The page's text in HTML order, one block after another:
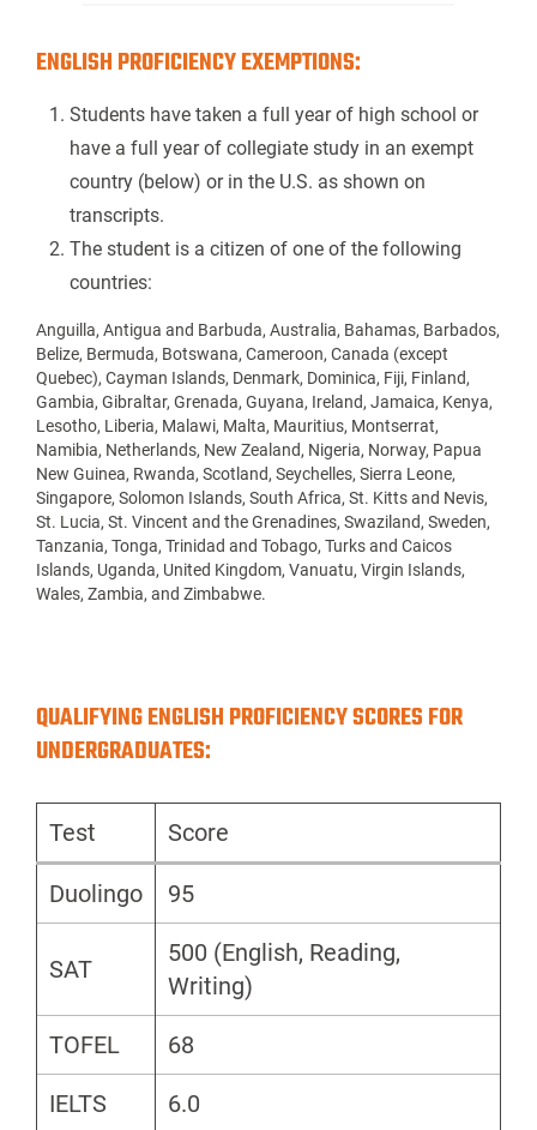
ENGLISH PROFICIENCY EXEMPTIONS:
Students have taken a full year of high school or
have a full year of collegiate study in an exempt
country (below) or in the U.S. as shown on
transcripts.
The student is a citizen of one of the following
countries:
Anguilla, Antigua and Barbuda, Australia, Bahamas, Barbados,
Belize, Bermuda, Botswana, Cameroon, Canada (except
Quebec), Cayman Islands, Denmark, Dominica, Fiji, Finland,
Gambia, Gibraltar, Grenada, Guyana, Ireland, Jamaica, Kenya,
Lesotho, Liberia, Malawi, Malta, Mauritius, Montserrat,
Namibia, Netherlands, New Zealand, Nigeria, Norway, Papua
New Guinea, Rwanda, Scotland, Seychelles, Sierra Leone,
Singapore, Solomon Islands, South Africa, St. Kitts and Nevis,
St. Lucia, St. Vincent and the Grenadines, Swaziland, Sweden,
Tanzania, Tonga, Trinidad and Tobago, Turks and Caicos
Islands, Uganda, United Kingdom, Vanuatu, Virgin Islands,
Wales, Zambia, and Zimbabwe.
QUALIFYING ENGLISH PROFICIENCY SCORES FOR
UNDERGRADUATES:
Test Score
Duolingo 95
SAT
500 (English, Reading,
Writing)
TOFEL 68
IELTS 6.0